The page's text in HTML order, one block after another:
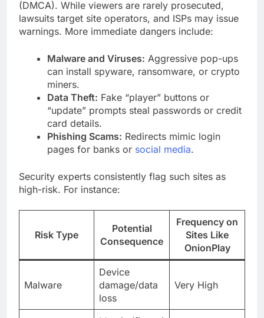
(DMCA). While viewers are rarely prosecuted,
lawsuits target site operators, and ISPs may issue
warnings. More immediate dangers include:
Malware and Viruses: Aggressive pop-ups
can install spyware, ransomware, or crypto
miners.
Data Theft: Fake “player” buttons or
“update” prompts steal passwords or credit
card details.
Phishing Scams: Redirects mimic login
pages for banks or social media.
Security experts consistently flag such sites as
high-risk. For instance:
Risk Type
Potential
Consequence
Frequency on
Sites Like
OnionPlay
Malware
Device
damage/data
loss
Very High